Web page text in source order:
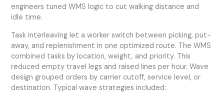
engineers tuned WMS logic to cut walking distance and
idle time.
Task interleaving let a worker switch between picking, put-
away, and replenishment in one optimized route. The WMS
combined tasks by location, weight, and priority. This
reduced empty travel legs and raised lines per hour. Wave
design grouped orders by carrier cutoff, service level, or
destination. Typical wave strategies included: